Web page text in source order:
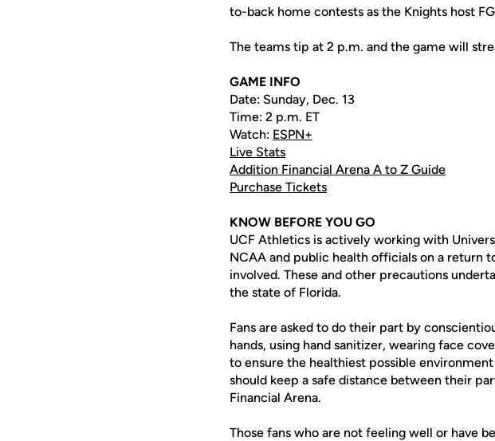
to-back home contests as the Knights host
The teams tip at 2 p.m. and the game will
GAME INFO
Date: Sunday, Dec. 13
Time: 2 p.m. ET
Watch: ESPN+
Live Stats
Addition Financial Arena A to Z Guide
Purchase Tickets
KNOW BEFORE YOU GO
UCF Athletics is actively working with
NCAA and public health officials on a return
involved. These and other precautions
the state of Florida.
Fans are asked to do their part by
hands, using hand sanitizer, wearing face
to ensure the healthiest possible
should keep a safe distance between their
Financial Arena.
Those fans who are not feeling well or have